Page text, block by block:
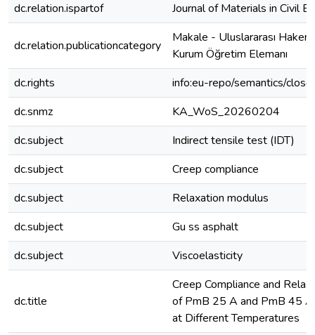
dc.relation.ispartof
Journal of Materials in Civil
dc.relation.publicationcategory
Makale - Uluslararası
Kurum Öğretim Elemanı
dc.rights
info:eu-repo/semantics/
dc.snmz
KA_WoS_20260204
dc.subject
Indirect tensile test (IDT)
dc.subject
Creep compliance
dc.subject
Relaxation modulus
dc.subject
Gu ss asphalt
dc.subject
Viscoelasticity
dc.title
Creep Compliance and
of PmB 25 A and PmB 45
at Different Temperatures